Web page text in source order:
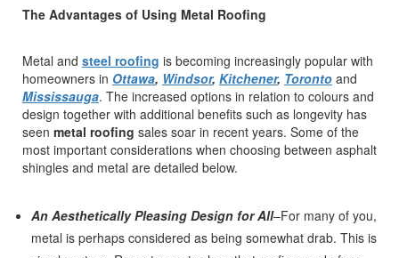
The Advantages of Using Metal Roofing
Metal and steel roofing is becoming increasingly popular with
homeowners in Ottawa, Windsor, Kitchener, Toronto and
Mississauga. The increased options in relation to colours and
design together with additional benefits such as longevity has
seen metal roofing sales soar in recent years. Some of the
most important considerations when choosing between asphalt
shingles and metal are detailed below.
An Aesthetically Pleasing Design for All–For many of you,
metal is perhaps considered as being somewhat drab. This is